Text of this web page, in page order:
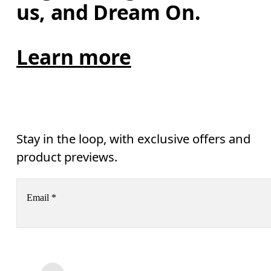
us, and Dream On.
Learn more
Stay in the loop, with exclusive offers and
product previews.
Email *